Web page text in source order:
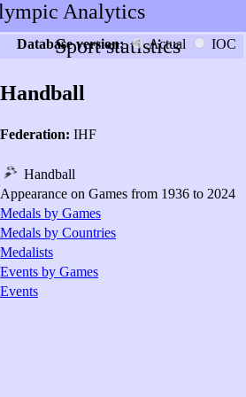
Analytics
Sport statistics
Database version: Actual IOC
Handball
Federation: IHF
Handball
Appearance on Games from 1936 to 2024
Medals by Games
Medals by Countries
Medalists
Events by Games
Events